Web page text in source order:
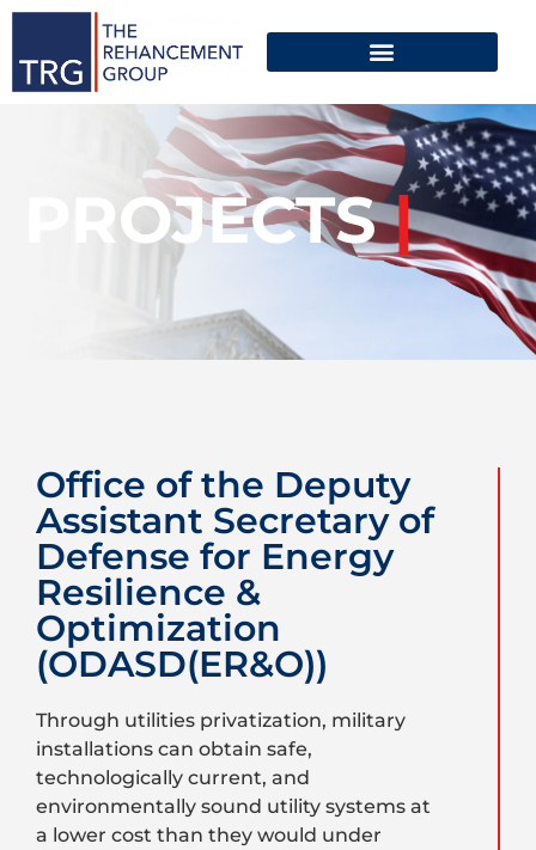
PROJECTS|
Office of the Deputy
Assistant Secretary of
Defense for Energy
Resilience &
Optimization
(ODASD(ER&O))
Through utilities privatization, military
installations can obtain safe,
technologically current, and
environmentally sound utility systems at
a lower cost than they would under